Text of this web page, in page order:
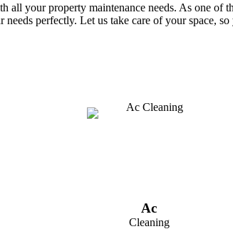
all your property maintenance needs. As one
perfectly. Let us take care of your space,
Ac
Cleaning